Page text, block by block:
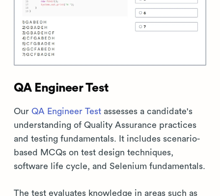
QA Engineer Test
Our QA Engineer Test assesses a candidate's
understanding of Quality Assurance practices
and testing fundamentals. It includes scenario-
based MCQs on test design techniques,
software life cycle, and Selenium fundamentals.
The test evaluates knowledge in areas such as